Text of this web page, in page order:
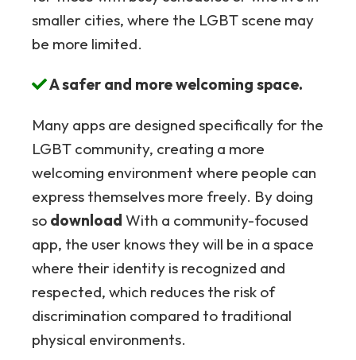
smaller cities, where the LGBT scene may
be more limited.
A safer and more welcoming space.
Many apps are designed specifically for the
LGBT community, creating a more
welcoming environment where people can
express themselves more freely. By doing
so download With a community-focused
app, the user knows they will be in a space
where their identity is recognized and
respected, which reduces the risk of
discrimination compared to traditional
physical environments.